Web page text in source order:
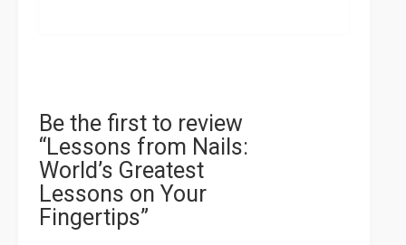
Be the first to review
“Lessons from Nails:
World’s Greatest
Lessons on Your
Fingertips”